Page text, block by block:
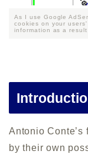
As I use Google
cookies on your
information as a
Antonio
by their own